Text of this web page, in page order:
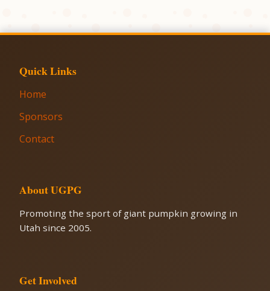
Quick Links
Home
Sponsors
Contact
About UGPG
Promoting the sport of giant pumpkin growing in
Utah since 2005.
Get Involved